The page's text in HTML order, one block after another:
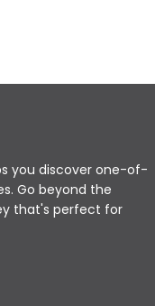
you discover one-of-
Go beyond the
that's perfect for